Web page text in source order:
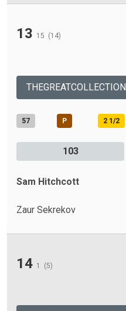
13 15 (14)
THEGREATCOLLECTION
57 P 2 1/2
103
Sam Hitchcott
Zaur Sekrekov
14 1 (5)